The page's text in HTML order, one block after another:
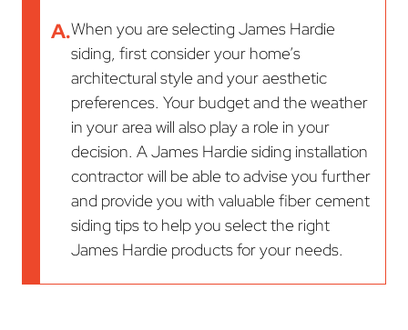
A.When you are selecting James Hardie
siding, first consider your home’s
architectural style and your aesthetic
preferences. Your budget and the weather
in your area will also play a role in your
decision. A James Hardie siding installation
contractor will be able to advise you further
and provide you with valuable fiber cement
siding tips to help you select the right
James Hardie products for your needs.